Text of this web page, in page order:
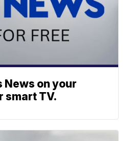
News on your
smart TV.